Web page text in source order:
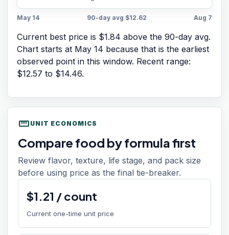
May 14 90-day avg $12.62 Aug 7
Current best price is $1.84 above the 90-day avg.
Chart starts at May 14 because that is the earliest
observed point in this window. Recent range:
$12.57 to $14.46.
straighten UNIT ECONOMICS
Compare food by formula first
Review flavor, texture, life stage, and pack size
before using price as the final tie-breaker.
$1.21 /count
Current one-time unit price